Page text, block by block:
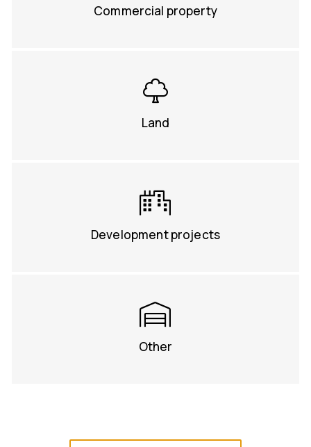
Commercial property
Land
Development projects
Other